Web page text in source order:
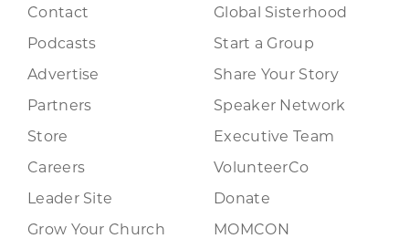
Contact
Podcasts
Advertise
Partners
Store
Careers
Leader Site
Grow Your Church
Global Sisterhood
Start a Group
Share Your Story
Speaker Network
Executive Team
VolunteerCo
Donate
MOMCON